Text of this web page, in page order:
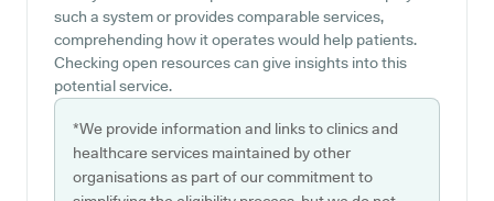
such a system or provides comparable services,
comprehending how it operates would help patients.
Checking open resources can give insights into this
potential service.
*We provide information and links to clinics and
healthcare services maintained by other
organisations as part of our commitment to